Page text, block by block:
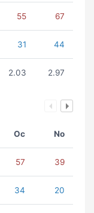
55 67
31 44
2.03 2.97
Oc No
57 39
34 20